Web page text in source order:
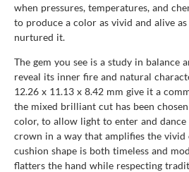
when pressures, temperatures, and
to produce a color as vivid and alive
nurtured it.
The gem you see is a study in balance
reveal its inner fire and natural
12.26 x 11.13 x 8.42 mm give it a
the mixed brilliant cut has been
color, to allow light to enter and
crown in a way that amplifies the vivid
cushion shape is both timeless and
flatters the hand while respecting